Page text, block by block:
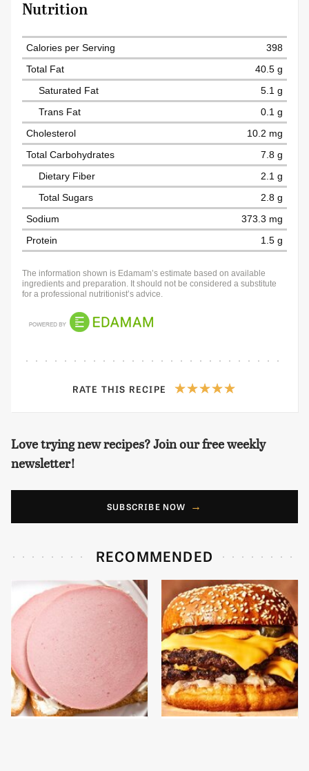
Nutrition
Calories per Serving
398
Total Fat
40.5 g
Saturated Fat
5.1 g
Trans Fat
0.1 g
Cholesterol
10.2 mg
Total Carbohydrates
7.8 g
Dietary Fiber
2.1 g
Total Sugars
2.8 g
Sodium
373.3 mg
Protein
1.5 g
The information shown is Edamam’s estimate based on available
ingredients and preparation. It should not be considered a substitute
for a professional nutritionist’s advice.
RATE THIS RECIPE
Love trying new recipes? Join our free weekly
newsletter!
SUBSCRIBE NOW
RECOMMENDED